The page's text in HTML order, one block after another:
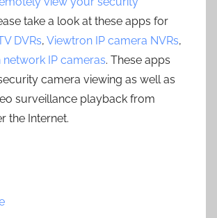
take a look at these apps for
DVRs, Viewtron IP camera NVRs,
IP cameras. These apps
camera viewing as well as
surveillance playback from
the Internet.